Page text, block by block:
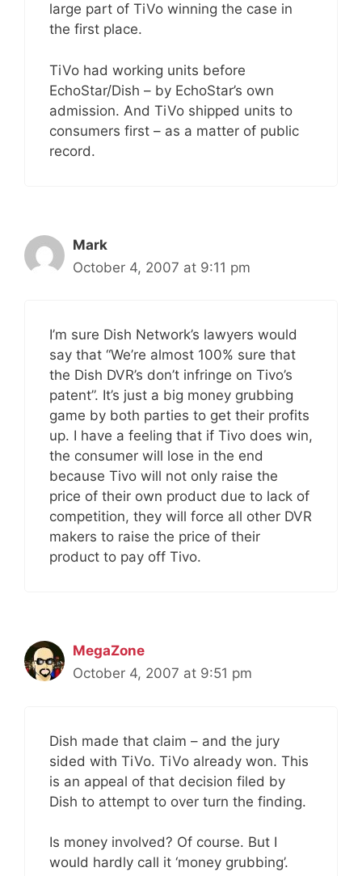
large part of TiVo winning the case in
the first place.
TiVo had working units before
EchoStar/Dish – by EchoStar’s own
admission. And TiVo shipped units to
consumers first – as a matter of public
record.
Mark
October 4, 2007 at 9:11 pm
I’m sure Dish Network’s lawyers would
say that “We’re almost 100% sure that
the Dish DVR’s don’t infringe on Tivo’s
patent”. It’s just a big money grubbing
game by both parties to get their profits
up. I have a feeling that if Tivo does win,
the consumer will lose in the end
because Tivo will not only raise the
price of their own product due to lack of
competition, they will force all other DVR
makers to raise the price of their
product to pay off Tivo.
MegaZone
October 4, 2007 at 9:51 pm
Dish made that claim – and the jury
sided with TiVo. TiVo already won. This
is an appeal of that decision filed by
Dish to attempt to over turn the finding.
Is money involved? Of course. But I
would hardly call it ‘money grubbing’.